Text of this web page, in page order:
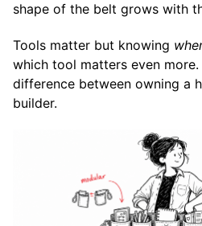
shape of the belt grows with
Tools matter but knowing
which tool matters even
difference between owning a
builder.